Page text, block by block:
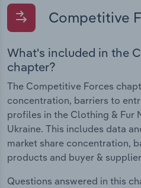
Competitive
What's included in the
chapter?
The Competitive Forces
concentration, barriers to
profiles in the Clothing & Fur
Ukraine. This includes data
market share concentration,
products and buyer &
Questions answered in this